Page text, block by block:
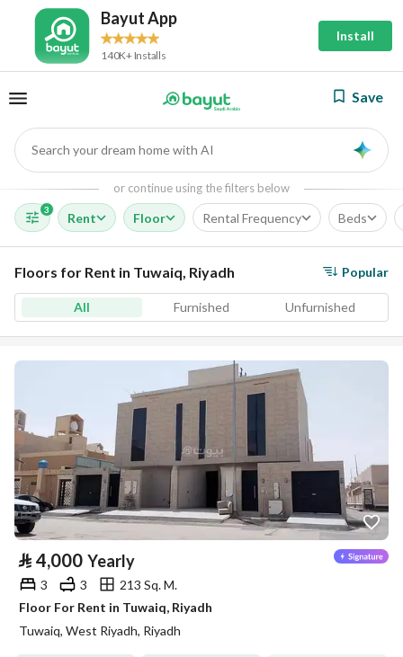
Bayut App
140K+ Installs
Install
Save
Search your dream home with AI
or continue using the filters below
3
Rent Floor Rental Frequency Beds
Floors for Rent in Tuwaiq, Riyadh Popular
All Furnished Unfurnished
⃁ 4,000 Yearly
3 3
213 Sq. M.
Floor For Rent in Tuwaiq, Riyadh
Tuwaiq, West Riyadh, Riyadh